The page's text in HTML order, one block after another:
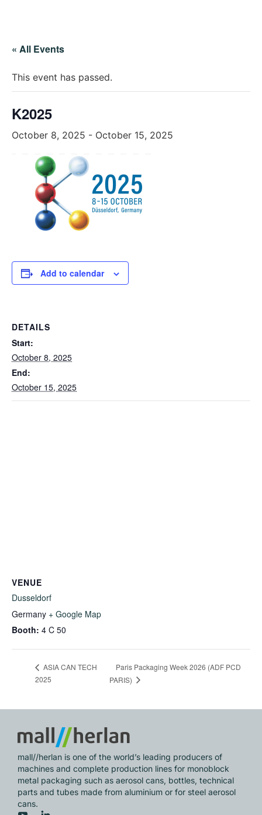
« All Events
This event has passed.
K2025
October 8, 2025 - October 15, 2025
Add to calendar
DETAILS
Start:
October 8, 2025
End:
October 15, 2025
VENUE
Dusseldorf
Germany + Google Map
Booth: 4 C 50
ASIA CAN TECH
2025
Paris Packaging Week 2026 (ADF PCD
PARIS)
mall//herlan is one of the world’s leading producers of
machines and complete production lines for monoblock
metal packaging such as aerosol cans, bottles, technical
parts and tubes made from aluminium or for steel aerosol
cans.